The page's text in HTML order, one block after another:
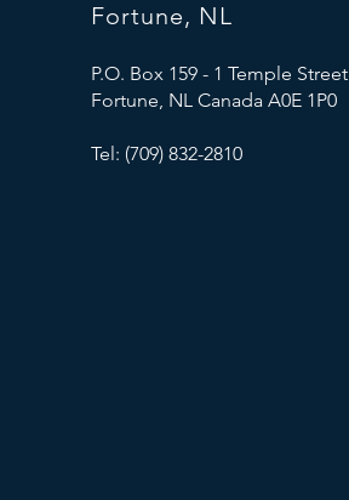
Fortune, NL
P.O. Box 159 - 1 Temple Street
Fortune, NL Canada A0E 1P0
Tel: (709) 832-2810